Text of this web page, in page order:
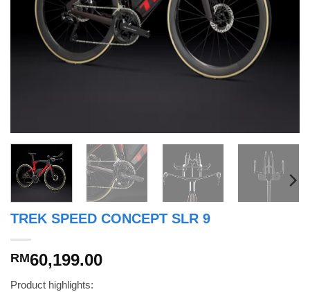
TREK SPEED CONCEPT SLR 9
RM60,199.00
Product highlights: